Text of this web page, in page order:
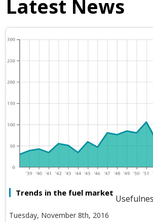
Latest News
Trends in the fuel market
Tuesday, November 8th, 2016